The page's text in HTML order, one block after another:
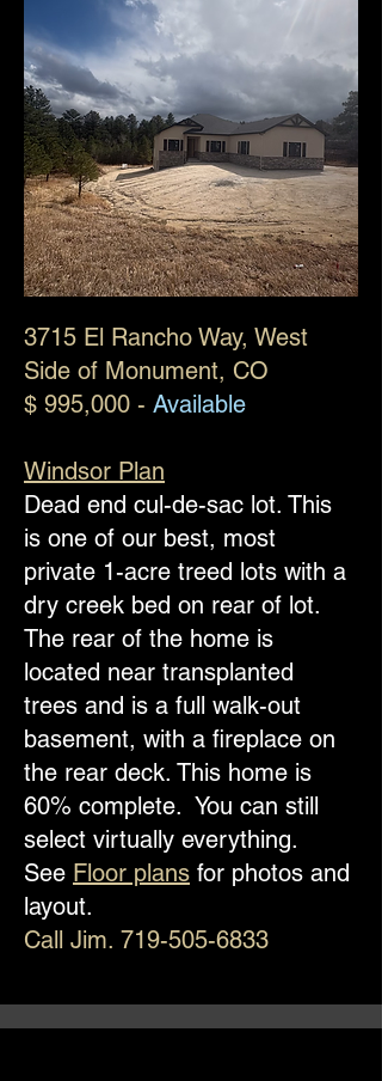
​3715 El Rancho Way, West
Side of Monument, CO
$ 995,000 - Available
Windsor Plan
Dead end cul-de-sac lot. This
is one of our best, most
private 1-acre treed lots with a
dry creek bed on rear of lot.
The rear of the home is
located near transplanted
trees and is a full walk-out
basement, with a fireplace on
the rear deck. This home is
60% complete. You can still
select virtually everything.
See Floor plans for photos and
layout.
Call Jim. 719-505-6833